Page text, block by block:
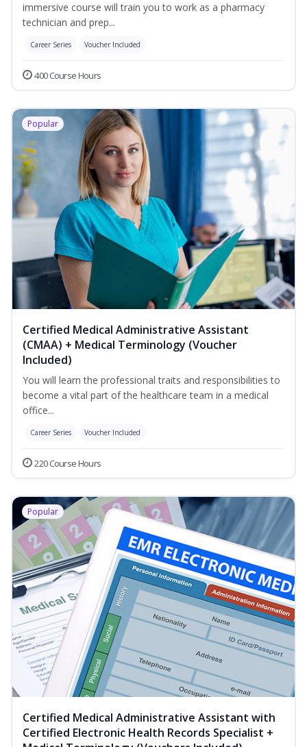
immersive course will train you to work as a pharmacy
technician and prep...
Career Series Voucher Included
400 Course Hours
Popular
Certified Medical Administrative Assistant
(CMAA) + Medical Terminology (Voucher
Included)
You will learn the professional traits and responsibilities to
become a vital part of the healthcare team in a medical
office...
Career Series Voucher Included
220 Course Hours
Popular
Certified Medical Administrative Assistant with
Certified Electronic Health Records Specialist +